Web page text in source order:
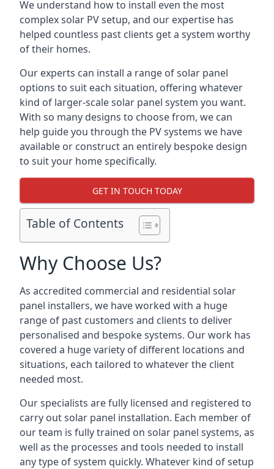
We understand how to install even the most
complex solar PV setup, and our expertise has
helped countless past clients get a system worthy
of their homes.
Our experts can install a range of solar panel
options to suit each situation, offering whatever
kind of larger-scale solar panel system you want.
With so many designs to choose from, we can
help guide you through the PV systems we have
available or construct an entirely bespoke design
to suit your home specifically.
GET IN TOUCH TODAY
Table of Contents
Why Choose Us?
As accredited commercial and residential solar
panel installers, we have worked with a huge
range of past customers and clients to deliver
personalised and bespoke systems. Our work has
covered a huge variety of different locations and
situations, each tailored to whatever the client
needed most.
Our specialists are fully licensed and registered to
carry out solar panel installation. Each member of
our team is fully trained on solar panel systems, as
well as the processes and tools needed to install
any type of system quickly. Whatever kind of setup